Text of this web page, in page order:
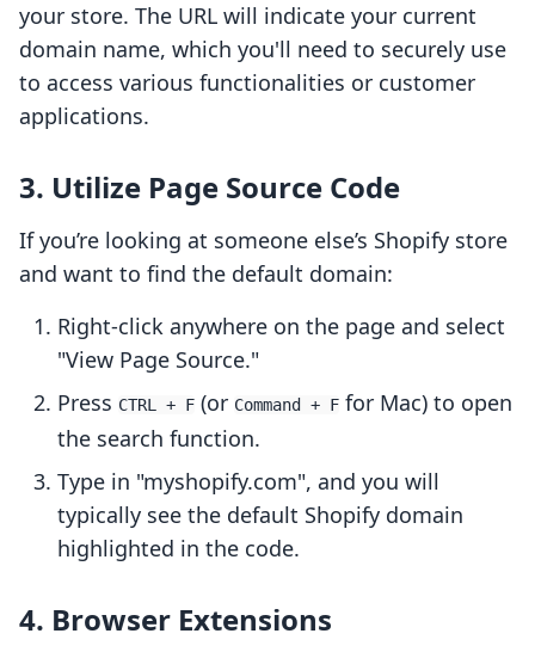
your store. The URL will indicate your current
domain name, which you'll need to securely use
to access various functionalities or customer
applications.
3. Utilize Page Source Code
If you’re looking at someone else’s Shopify store
and want to find the default domain:
Right-click anywhere on the page and select
"View Page Source."
Press CTRL + F (or Command + F for Mac) to open
the search function.
Type in "myshopify.com", and you will
typically see the default Shopify domain
highlighted in the code.
4. Browser Extensions